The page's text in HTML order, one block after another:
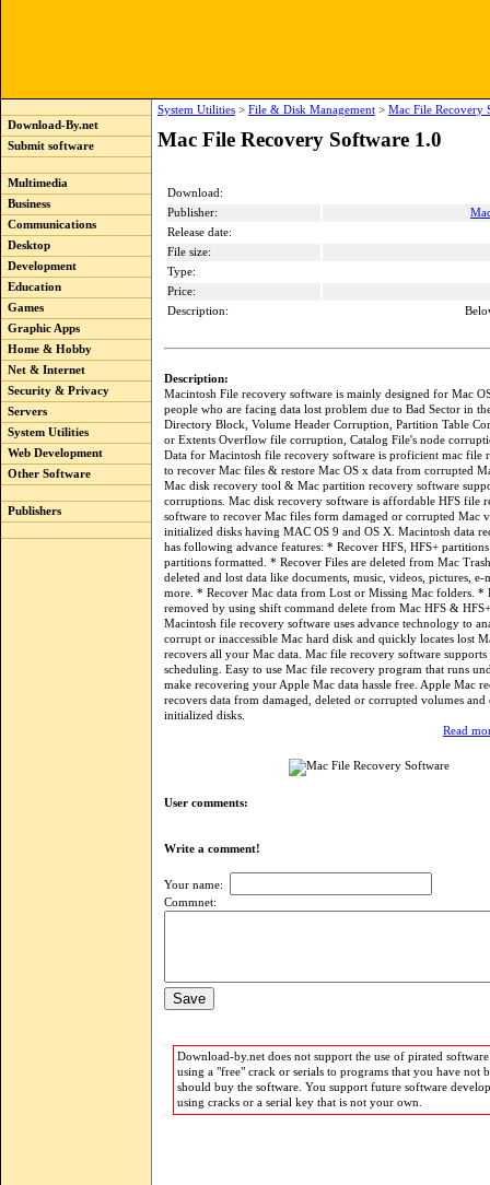
Download-By.net
Submit software
Multimedia
Business
Communications
Desktop
Development
Education
Games
Graphic Apps
Home & Hobby
Net & Internet
Security & Privacy
Servers
System Utilities
Web Development
Other Software
Publishers
System Utilities > File & Disk Management > Mac File Recovery
Mac File Recovery Software 1.0
Download:
Publisher:
Release date:
File size:
Type:
Price:
Description:
Description:
Macintosh File recovery software is mainly designed for Mac
people who are facing data lost problem due to Bad Sector in
Directory Block, Volume Header Corruption, Partition Table
or Extents Overflow file corruption, Catalog File's node
Data for Macintosh file recovery software is proficient mac file
to recover Mac files & restore Mac OS x data from corrupted
Mac disk recovery tool & Mac partition recovery software
corruptions. Mac disk recovery software is affordable HFS file
software to recover Mac files form damaged or corrupted Mac
initialized disks having MAC OS 9 and OS X. Macintosh data
has following advance features: * Recover HFS, HFS+
partitions formatted. * Recover Files are deleted from Mac
deleted and lost data like documents, music, videos, pictures, e-
more. * Recover Mac data from Lost or Missing Mac folders. *
removed by using shift command delete from Mac HFS &
Macintosh file recovery software uses advance technology to
corrupt or inaccessible Mac hard disk and quickly locates lost
recovers all your Mac data. Mac file recovery software supports
scheduling. Easy to use Mac file recovery program that runs
make recovering your Apple Mac data hassle free. Apple Mac
recovers data from damaged, deleted or corrupted volumes and
initialized disks.
Read
User comments:
Write a comment!
Your name:
Commnet:
Download-by.net does not support the use of pirated
using a "free" crack or serials to programs that you have not
should buy the software. You support future software
using cracks or a serial key that is not your own.